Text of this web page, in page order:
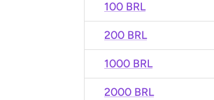
100 BRL
200 BRL
1000 BRL
2000 BRL